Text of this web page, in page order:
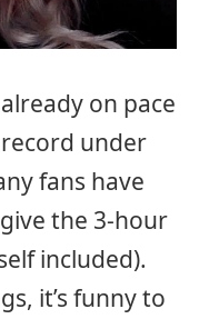
already on pace
under
fans have
the 3-hour
included).
it’s funny to